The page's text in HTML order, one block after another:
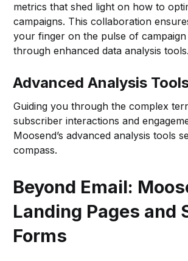
metrics that shed light on how to
campaigns. This collaboration
your finger on the pulse of
through enhanced data analysis tools.
Advanced Analysis
Guiding you through the complex
subscriber interactions and
Moosend’s advanced analysis tools
compass.
Beyond Email:
Landing Pages and
Forms